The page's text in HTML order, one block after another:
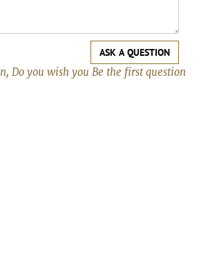
ASK A QUESTION
Do you wish you Be the first question